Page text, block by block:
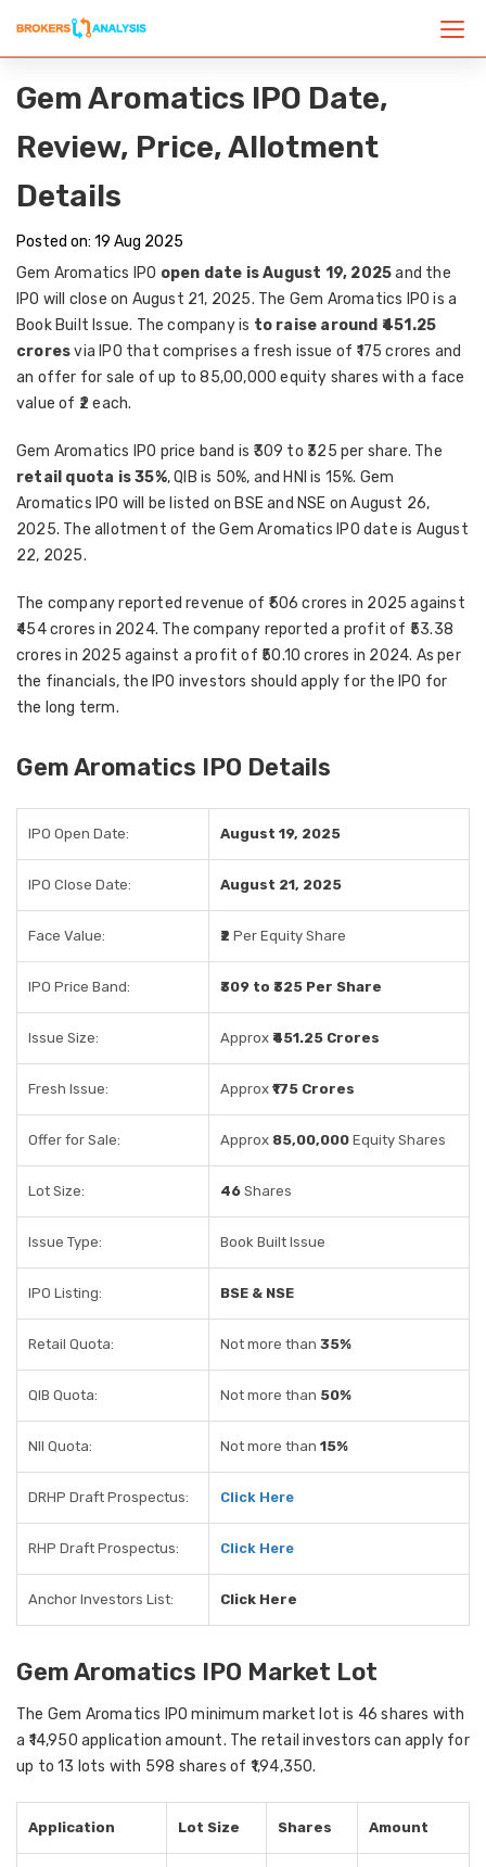
Gem Aromatics IPO Date,
Review, Price, Allotment
Details
Posted on: 19 Aug 2025
Gem Aromatics IPO open date is August 19, 2025and the
IPO will close on August 21, 2025. The Gem Aromatics IPO is a
Book Built Issue. The company is to raise around ₹451.25
croresvia IPO that comprises a fresh issue of ₹175 crores and
an offer for sale of up to 85,00,000 equity shares with a face
value of ₹2 each.
Gem Aromatics IPO price band is ₹309 to ₹325 per share. The
retail quota is 35%, QIB is 50%, and HNI is 15%. Gem
Aromatics IPO will be listed on BSE and NSE on August 26,
2025. The allotment of the Gem Aromatics IPO date is August
22, 2025.
The company reported revenue of ₹506 crores in 2025 against
₹454 crores in 2024. The company reported a profit of ₹53.38
crores in 2025 against a profit of ₹50.10 crores in 2024. As per
the financials, the IPO investors should apply for the IPO for
the long term.
Gem Aromatics IPO Details
IPO Open Date: August 19, 2025
IPO Close Date: August 21, 2025
Face Value: ₹2 Per Equity Share
IPO Price Band: ₹309 to ₹325 Per Share
Issue Size: Approx ₹451.25 Crores
Fresh Issue: Approx ₹175 Crores
Offer for Sale: Approx 85,00,000 Equity Shares
Lot Size: 46 Shares
Issue Type: Book Built Issue
IPO Listing: BSE & NSE
Retail Quota: Not more than 35%
QIB Quota: Not more than 50%
NII Quota: Not more than 15%
DRHP Draft Prospectus: Click Here
RHP Draft Prospectus: Click Here
Anchor Investors List: Click Here
Gem Aromatics IPO Market Lot
The Gem Aromatics IPO minimum market lot is 46 shares with
a ₹14,950 application amount. The retail investors can apply for
up to 13 lots with 598 shares of ₹1,94,350.
Application Lot Size Shares Amount